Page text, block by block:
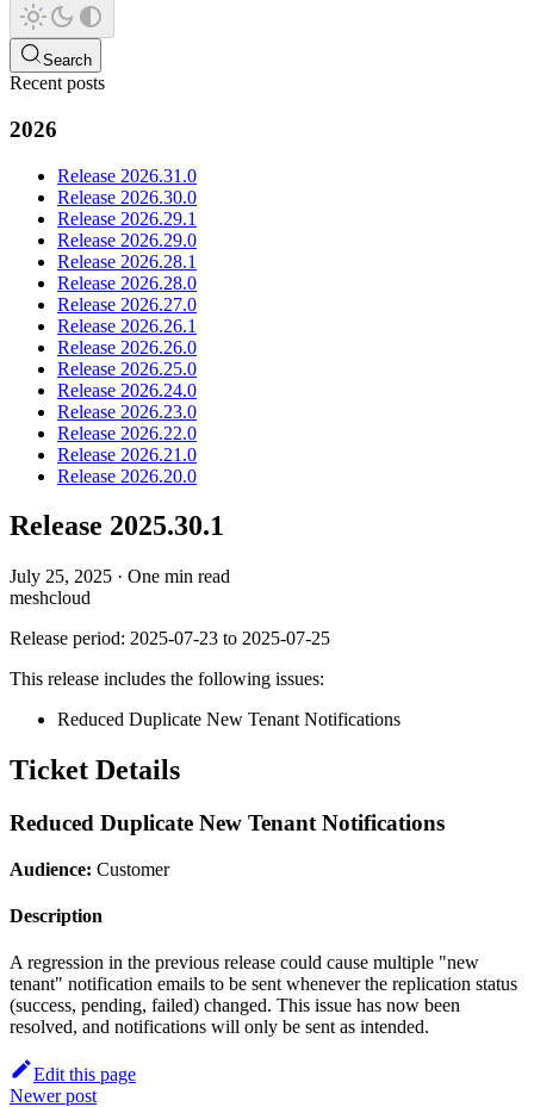
Search
Recent posts
2026
Release 2026.31.0
Release 2026.30.0
Release 2026.29.1
Release 2026.29.0
Release 2026.28.1
Release 2026.28.0
Release 2026.27.0
Release 2026.26.1
Release 2026.26.0
Release 2026.25.0
Release 2026.24.0
Release 2026.23.0
Release 2026.22.0
Release 2026.21.0
Release 2026.20.0
Release 2025.30.1
July 25, 2025 · One min read
meshcloud
Release period: 2025-07-23 to 2025-07-25
This release includes the following issues:
Reduced Duplicate New Tenant Notifications
Ticket Details
Reduced Duplicate New Tenant Notifications
Audience: Customer
Description
A regression in the previous release could cause multiple "new
tenant" notification emails to be sent whenever the replication status
(success, pending, failed) changed. This issue has now been
resolved, and notifications will only be sent as intended.
Edit this page
Newer post